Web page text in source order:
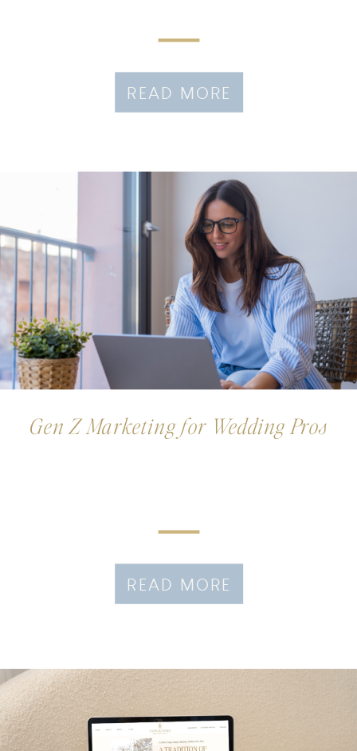
READ MORE
READ MORE
Gen Z Marketing for Wedding Pros